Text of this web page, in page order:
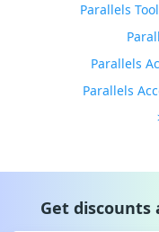
Parallels
Parallels
Parallels
Get discounts